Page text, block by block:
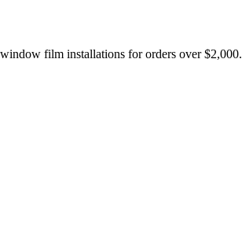
film installations for orders over $2,000.